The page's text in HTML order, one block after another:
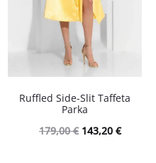
Ruffled Side-Slit Taffeta
Parka
179,00€ Original
143,20 €